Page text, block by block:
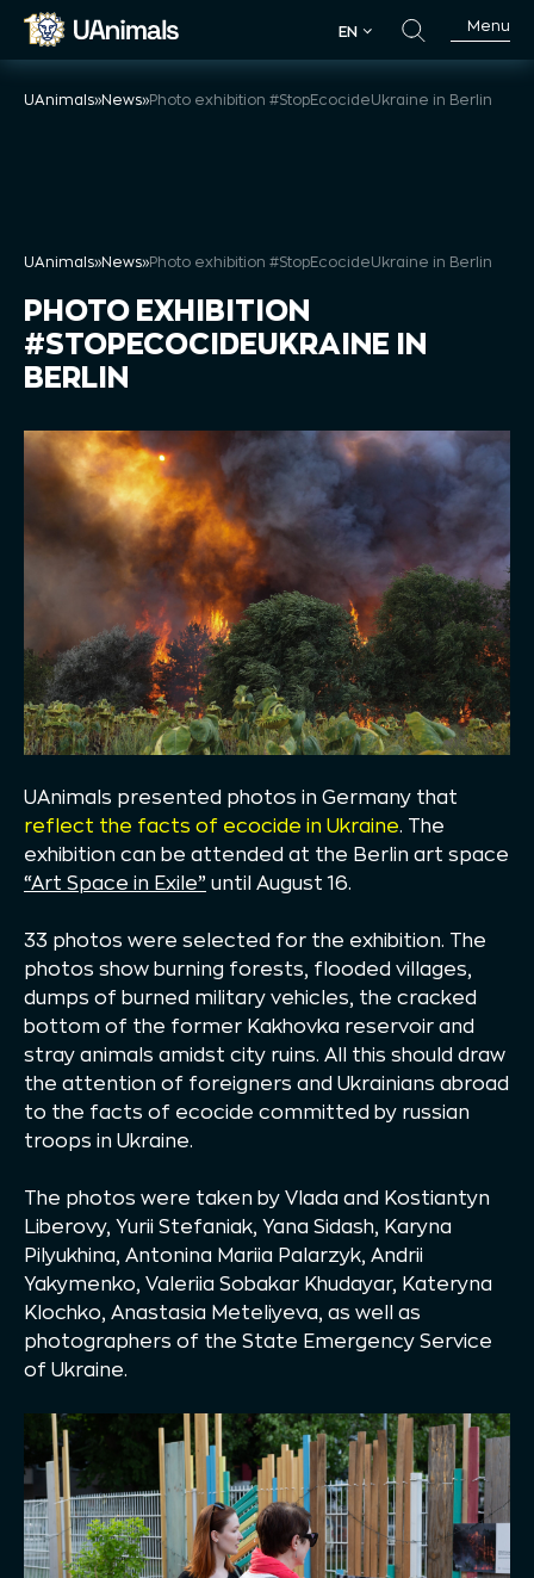
Skip
EN
Menu
UAnimals»News»Photo exhibition #StopEcocideUkraine in Berlin
UAnimals»News»Photo exhibition #StopEcocideUkraine in Berlin
PHOTO EXHIBITION
#STOPECOCIDEUKRAINE IN
BERLIN
UAnimals presented photos in Germany that
reflect the facts of ecocide in Ukraine. The
exhibition can be attended at the Berlin art space
“Art Space in Exile” until August 16.
33 photos were selected for the exhibition. The
photos show burning forests, flooded villages,
dumps of burned military vehicles, the cracked
bottom of the former Kakhovka reservoir and
stray animals amidst city ruins. All this should draw
the attention of foreigners and Ukrainians abroad
to the facts of ecocide committed by russian
troops in Ukraine.
The photos were taken by Vlada and Kostiantyn
Liberovy, Yurii Stefaniak, Yana Sidash, Karyna
Pilyukhina, Antonina Mariia Palarzyk, Andrii
Yakymenko, Valeriia Sobakar Khudayar, Kateryna
Klochko, Anastasia Meteliyeva, as well as
photographers of the State Emergency Service
of Ukraine.